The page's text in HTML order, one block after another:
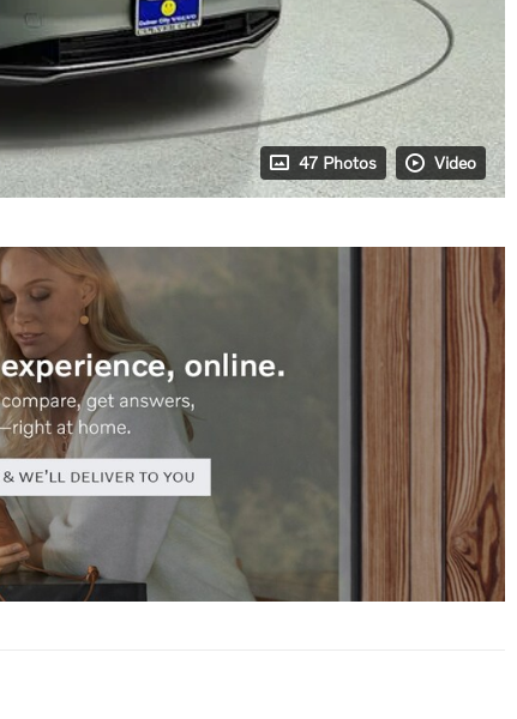
47 Photos Video